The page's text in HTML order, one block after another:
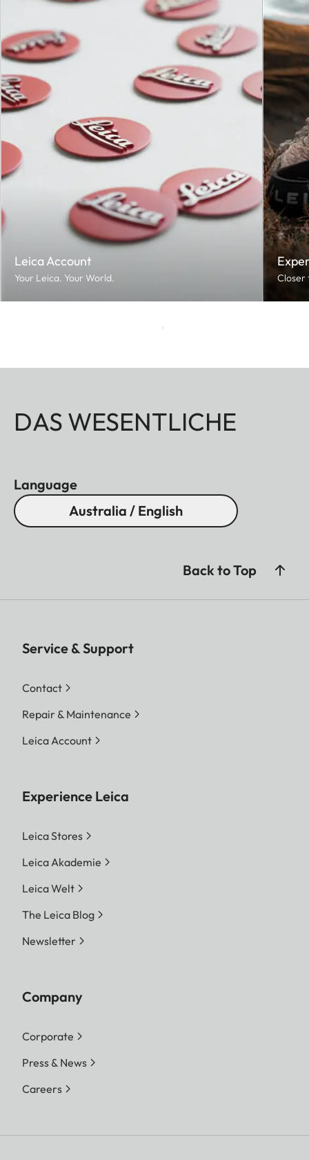
Leica Account
Your Leica. Your World. Closer
DAS WESENTLICHE
Language
Australia / English
Back to Top
Service & Support
Contact
Repair & Maintenance
Leica Account
Experience Leica
Leica Stores
Leica Akademie
Leica Welt
The Leica Blog
Newsletter
Company
Corporate
Press & News
Careers